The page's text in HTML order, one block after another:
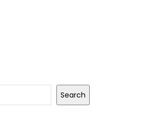
Search